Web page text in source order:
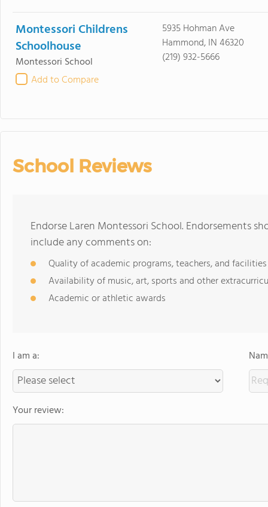
Montessori Childrens
Schoolhouse
Montessori School
Add to Compare
5935 Hohman Ave
Hammond, IN 46320
(219) 932-5666
School Reviews
Endorse Laren Montessori School. Endorsements
include any comments on:
Quality of academic programs, teachers, and facilities
Availability of music, art, sports and other
Academic or athletic awards
I am a:
Your review: